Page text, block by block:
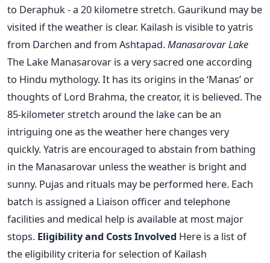
to Deraphuk - a 20 kilometre stretch. Gaurikund may be
visited if the weather is clear. Kailash is visible to yatris
from Darchen and from Ashtapad.Manasarovar Lake
The Lake Manasarovar is a very sacred one according
to Hindu mythology. It has its origins in the ‘Manas’ or
thoughts of Lord Brahma, the creator, it is believed. The
85-kilometer stretch around the lake can be an
intriguing one as the weather here changes very
quickly. Yatris are encouraged to abstain from bathing
in the Manasarovar unless the weather is bright and
sunny. Pujas and rituals may be performed here. Each
batch is assigned a Liaison officer and telephone
facilities and medical help is available at most major
stops. Eligibility and Costs Involved Here is a list of
the eligibility criteria for selection of Kailash